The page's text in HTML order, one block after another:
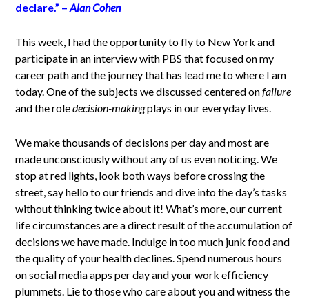
declare.” –Alan Cohen
This week, I had the opportunity to fly to New York and
participate in an interview with PBS that focused on my
career path and the journey that has lead me to where I am
today. One of the subjects we discussed centered onfailure
and the roledecision-makingplays in our everyday lives.
We make thousands of decisions per day and most are
made unconsciously without any of us even noticing. We
stop at red lights, look both ways before crossing the
street, say hello to our friends and dive into the day’s tasks
without thinking twice about it! What’s more, our current
life circumstances are a direct result of the accumulation of
decisions we have made. Indulge in too much junk food and
the quality of your health declines. Spend numerous hours
on social media apps per day and your work efficiency
plummets. Lie to those who care about you and witness the